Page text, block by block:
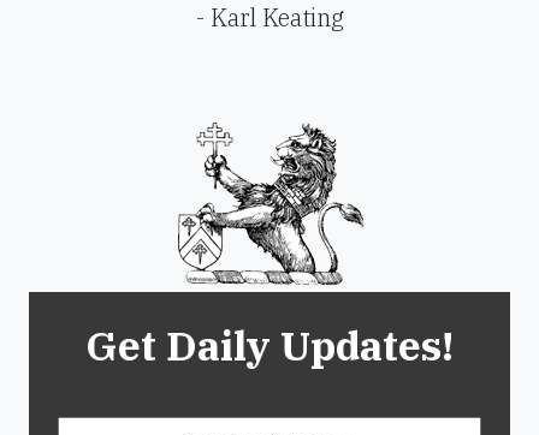
- Karl Keating
Get Daily Updates!